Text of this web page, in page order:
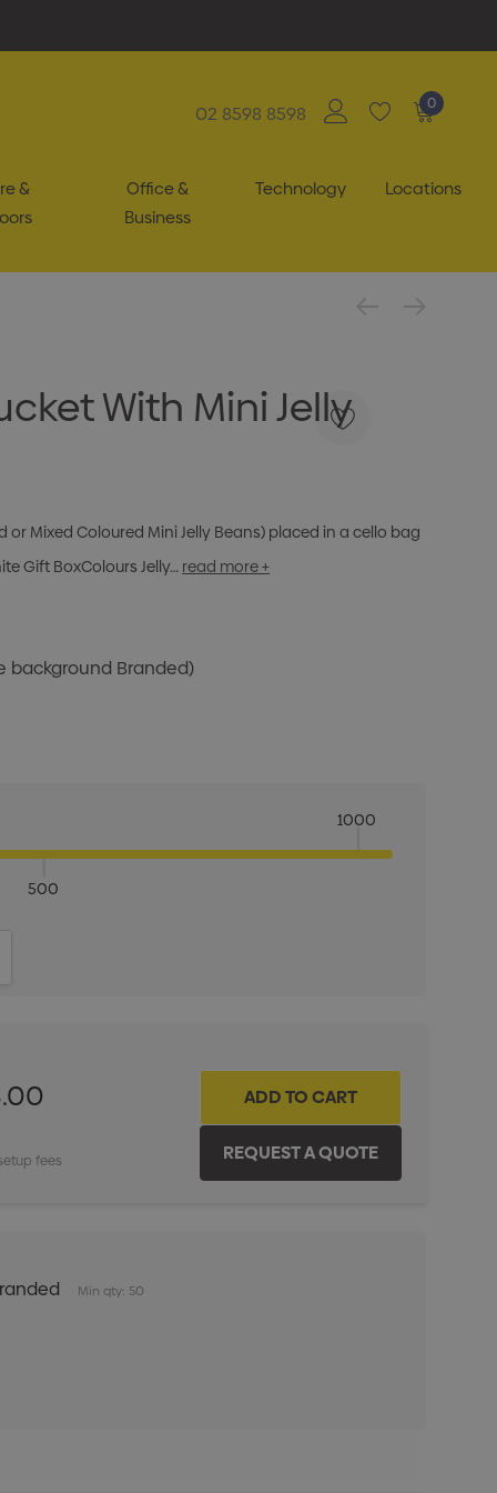
02 8598 8598 0
&
Office &
Business
Technology Locations
With Mini Jelly
Mixed Coloured Mini Jelly Beans) placed in a cello bag
Gift BoxColours Jelly… read more +
background Branded)
500
1000
fees
Min qty: 50